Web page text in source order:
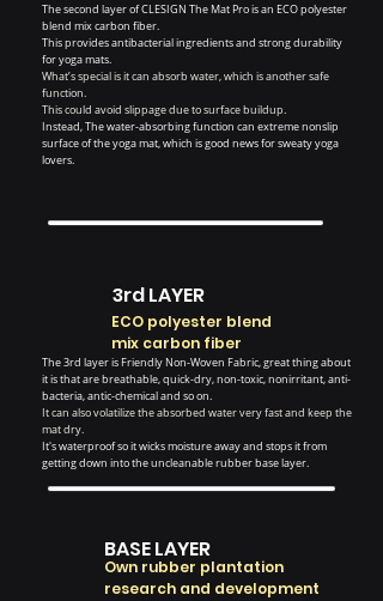
The second layer of CLESIGN The Mat Pro is an ECO polyester
blend mix carbon fiber.
This provides antibacterial ingredients and strong durability
for yoga mats.
What’s special is it can absorb water, which is another safe
function.
This could avoid slippage due to surface buildup.
Instead, The water-absorbing function can extreme nonslip
surface of the yoga mat, which is good news for sweaty yoga
lovers.
3rd LAYER
ECO polyester blend
mix carbon fiber
The 3rd layer is Friendly Non-Woven Fabric, great thing about
it is that are breathable, quick-dry, non-toxic, nonirritant, anti-
bacteria, antic-chemical and so on.
It can also volatilize the absorbed water very fast and keep the
mat dry.
It's waterproof so it wicks moisture away and stops it from
getting down into the uncleanable rubber base layer.
BASE LAYER
Own rubber plantation
research and development